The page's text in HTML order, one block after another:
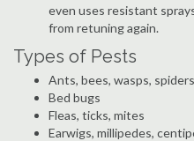
even uses resistant
from retuning again.
Types of Pests
Ants, bees, wasps,
Bed bugs
Fleas, ticks, mites
Earwigs, millipedes,